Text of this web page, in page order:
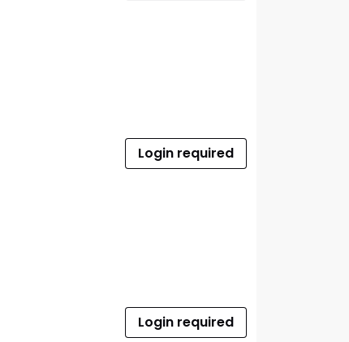
Login required
Login required